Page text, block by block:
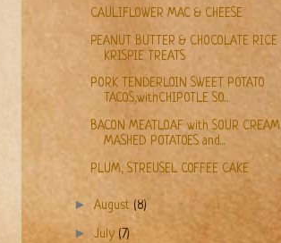
CAULIFLOWER MAC & CHEESE
PEANUT BUTTER & CHOCOLATE RICE
KRISPIE TREATS
PORK TENDERLOIN SWEET POTATO
TACOS,withCHIPOTLE SO...
BACON MEATLOAF with SOUR CREAM
MASHED POTATOES and...
PLUM, STREUSEL COFFEE CAKE
► August (8)
► July (7)